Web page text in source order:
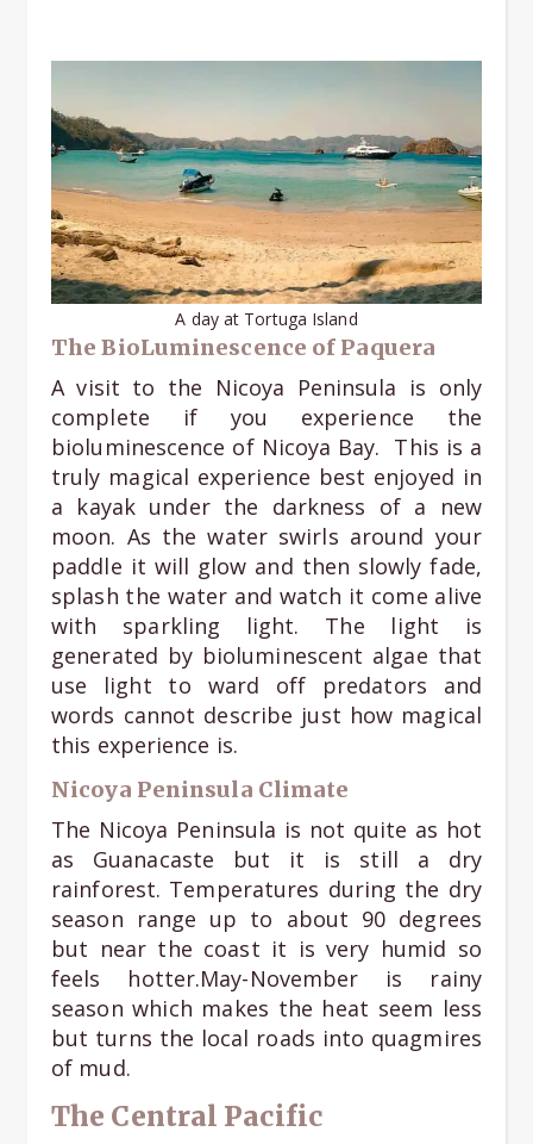
A day at Tortuga Island
The BioLuminescence of Paquera
A visit to the Nicoya Peninsula is only
complete if you experience the
bioluminescence of Nicoya Bay. This is a
truly magical experience best enjoyed in
a kayak under the darkness of a new
moon. As the water swirls around your
paddle it will glow and then slowly fade,
splash the water and watch it come alive
with sparkling light. The light is
generated by bioluminescent algae that
use light to ward off predators and
words cannot describe just how magical
this experience is.
Nicoya Peninsula Climate
The Nicoya Peninsula is not quite as hot
as Guanacaste but it is still a dry
rainforest. Temperatures during the dry
season range up to about 90 degrees
but near the coast it is very humid so
feels hotter.May-November is rainy
season which makes the heat seem less
but turns the local roads into quagmires
of mud.
The Central Pacific